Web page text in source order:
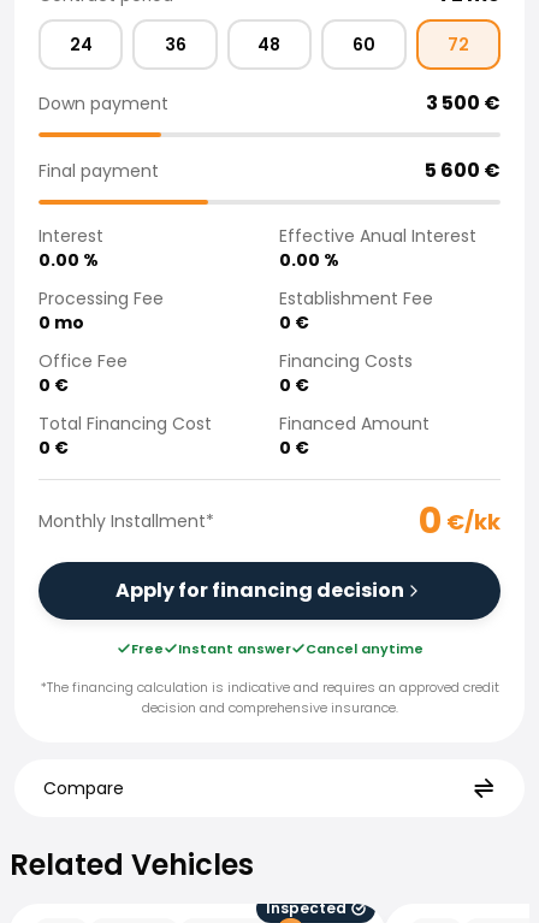
Purchasing a car from home
Saka Select
Sales Locations
Company
Saka Finland Oy
Governance
Purchasing team
Contact us
Billing information
Experiences with Saka
Complaints
24 36 48 60 72
Down payment 3 500 €
Final payment 5 600 €
Interest
0.00 %
Effective Anual Interest
0.00 %
Processing Fee
0 mo
Establishment Fee
0 €
Office Fee
0 €
Financing Costs
0 €
Total Financing Cost
0 €
Financed Amount
0 €
Monthly Installment* 0 €/kk
Apply for financing decision
Free Instant answer
Cancel anytime
*The financing calculation is indicative and requires an approved credit
decision and comprehensive insurance.
Compare
Related Vehicles
Inspected